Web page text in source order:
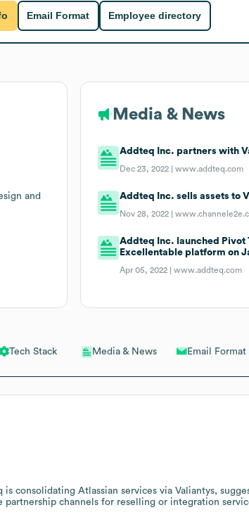
Tech Stack Media & News Email Format
consolidating Atlassian services via Valiantys,
partnership channels for reselling or integration
Email Format Employee directory
and
Media & News
Addteq Inc. partners with
Dec 23, 2022 |www.addteq.com
Addteq Inc. sells assets to
Nov 28, 2022 |
Addteq Inc. launched Pivot
Excellentable platform on
Apr 05, 2022 |www.addteq.com